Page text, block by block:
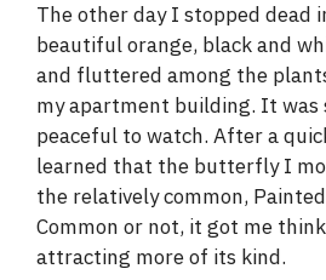
The other day I stopped dead
beautiful orange, black and
and fluttered among the
my apartment building. It was
peaceful to watch. After a
learned that the butterfly I
the relatively common,
Common or not, it got me
attracting more of its kind.